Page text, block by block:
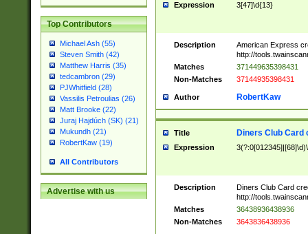
Top Contributors
Michael Ash (55)
Steven Smith (42)
Matthew Harris (35)
tedcambron (29)
PJWhitfield (28)
Vassilis Petroulias (26)
Matt Brooke (22)
Juraj Hajdúch (SK) (21)
Mukundh (21)
RobertKaw (19)
All Contributors
Advertise with us
Expression 3[47]\d{13}
Description
American Express
http://
Matches
371449635398431
Non-Matches
37144935398431
Author RobertKaw
Title Diners Club Card
Expression
Description
Diners Club Card
http://
Matches
36438936438936
Non-Matches
3643836438936